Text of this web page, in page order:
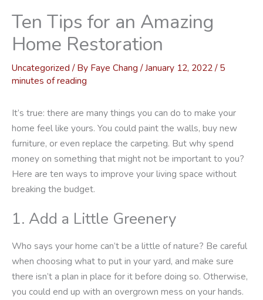
Ten Tips for an Amazing
Home Restoration
Uncategorized/ By Faye Chang/January 12, 2022/5
minutes of reading
It’s true: there are many things you can do to make your
home feel like yours. You could paint the walls, buy new
furniture, or even replace the carpeting. But why spend
money on something that might not be important to you?
Here are ten ways to improve your living space without
breaking the budget.
1. Add a Little Greenery
Who says your home can’t be a little of nature? Be careful
when choosing what to put in your yard, and make sure
there isn’t a plan in place for it before doing so. Otherwise,
you could end up with an overgrown mess on your hands.